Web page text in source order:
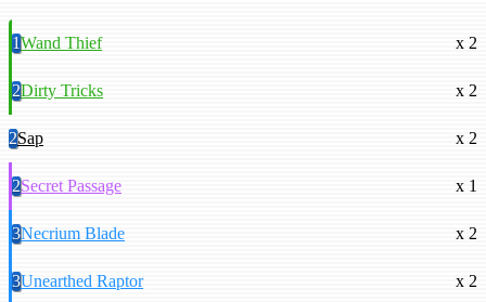
1Wand Thief x 2
2Dirty Tricks x 2
2Sap x 2
2Secret Passage x 1
3Necrium Blade x 2
3Unearthed Raptor x 2